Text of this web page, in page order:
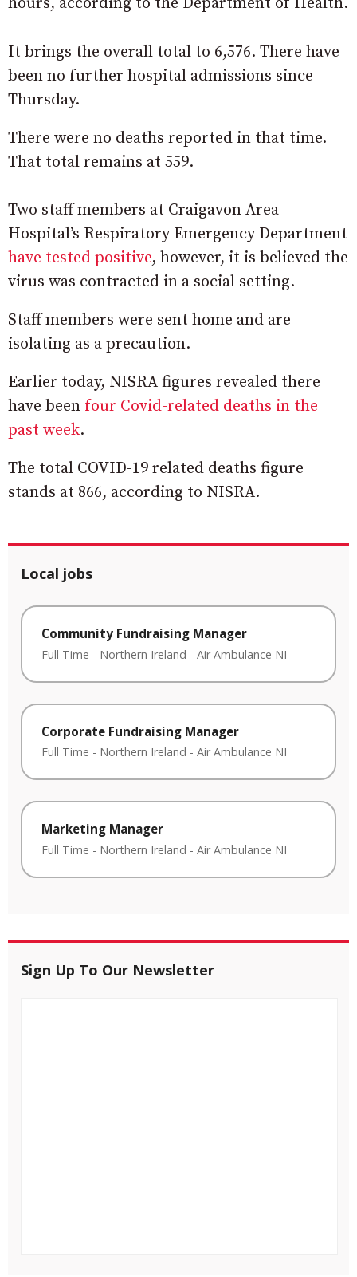
It brings the overall total to 6,576. There have
been no further hospital admissions since
Thursday.
There were no deaths reported in that time.
That total remains at 559.
Two staff members at Craigavon Area
Hospital’s Respiratory Emergency Department
have tested positive, however, it is believed the
virus was contracted in a social setting.
Staff members were sent home and are
isolating as a precaution.
Earlier today, NISRA figures revealed there
have been four Covid-related deaths in the
past week.
The total COVID-19 related deaths figure
stands at 866, according to NISRA.
Local jobs
Community Fundraising Manager
Full Time - Northern Ireland - Air Ambulance NI
Corporate Fundraising Manager
Full Time - Northern Ireland - Air Ambulance NI
Marketing Manager
Full Time - Northern Ireland - Air Ambulance NI
Sign Up To Our Newsletter